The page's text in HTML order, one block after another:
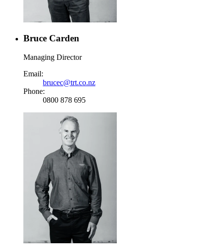
Bruce Carden
Managing Director
Email:
brucec@trt.co.nz
Phone:
0800 878 695